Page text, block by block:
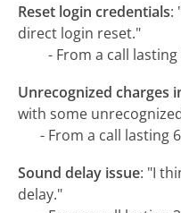
Reset login credentials:
direct login reset."
- From a call lasting
Unrecognized charges
with some
- From a call lasting
Sound delay issue: "I
delay."